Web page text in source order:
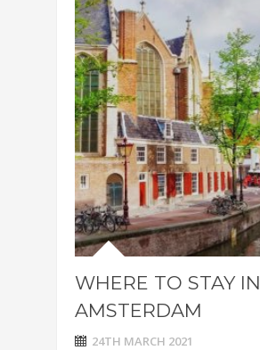
WHERE TO STAY IN
AMSTERDAM
24TH MARCH 2021